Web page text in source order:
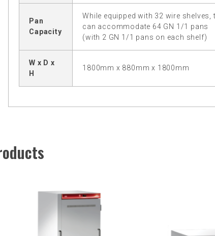
Pan
Capacity
While equipped with 32 wire shelves,
can accommodate 64 GN 1/1 pans
(with 2 GN 1/1 pans on each shelf)
W x D x
H
1800mm x 880mm x 1800mm